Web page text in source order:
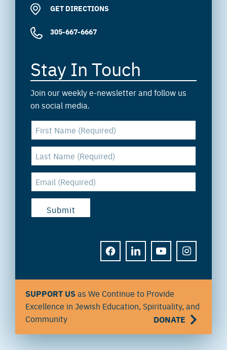
GET DIRECTIONS
305-667-6667
Stay In Touch
Join our weekly e-newsletter and follow us
on social media.
FACEBOOKLINKEDINYOUTUBEINSTAGRAM
SUPPORT USas We Continue to Provide
Excellence in Jewish Education, Spirituality, and
Community
DONATE